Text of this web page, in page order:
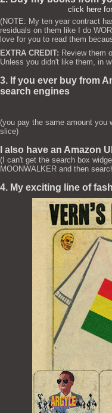
click here
(NOTE: My ten year contract
residuals on them like I do
love for you to read them
EXTRA CREDIT: Review them
Unless you didn't like them, in
3. If you ever buy from
search engines
(you pay the same amount you
slice)
I also have an Amazon
(I can't get the search box
MOONWALKER and then
4. My exciting line of